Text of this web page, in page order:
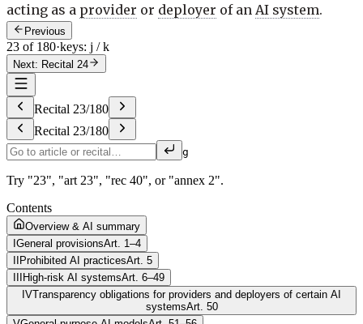
acting as a provider or deployer of an AI system.
Previous
23 of 180·keys: j / k
Next: Recital 24
Recital 23/180
Recital 23/180
g
Try "23", "art 23", "rec 40", or "annex 2".
Contents
Overview & AI summary
General provisionsArt. 1–4
Prohibited AI practicesArt. 5
High-risk AI systemsArt. 6–49
IVTransparency obligations for providers and deployers of certain AI
systemsArt. 50